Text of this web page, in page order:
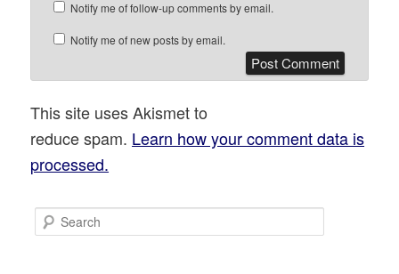
Notify me of follow-up comments by email.
Notify me of new posts by email.
This site uses Akismet to
reduce spam. Learn how your comment data is
processed.
e